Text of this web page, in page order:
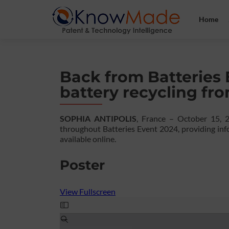
Home
Back from Batteries
battery recycling
SOPHIA ANTIPOLIS, France – October 15,
throughout Batteries Event 2024, providing
available online.
Poster
View Fullscreen
Skip
to
PDF